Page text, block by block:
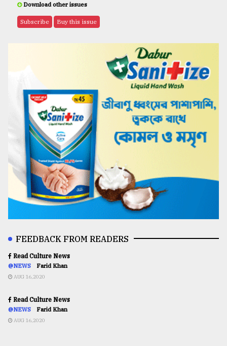
Download other issues
Subscribe Buy this issue
FEEDBACK FROM READERS
Read Culture News
@NEWS Farid Khan
AUG 16,2020
Read Culture News
@NEWS Farid Khan
AUG 16,2020